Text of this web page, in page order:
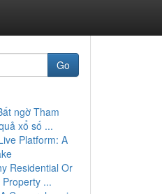
Go
ngờ Tham
xổ số ...
Platform: A
Residential Or
...